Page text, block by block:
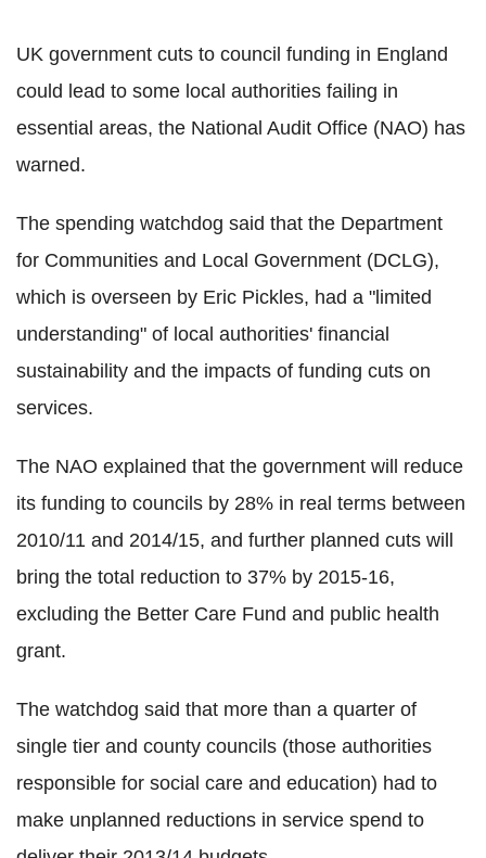
UK government cuts to council funding in England
could lead to some local authorities failing in
essential areas, the National Audit Office (NAO) has
warned.
The spending watchdog said that the Department
for Communities and Local Government (DCLG),
which is overseen by Eric Pickles, had a "limited
understanding" of local authorities' financial
sustainability and the impacts of funding cuts on
services.
The NAO explained that the government will reduce
its funding to councils by 28% in real terms between
2010/11 and 2014/15, and further planned cuts will
bring the total reduction to 37% by 2015-16,
excluding the Better Care Fund and public health
grant.
The watchdog said that more than a quarter of
single tier and county councils (those authorities
responsible for social care and education) had to
make unplanned reductions in service spend to